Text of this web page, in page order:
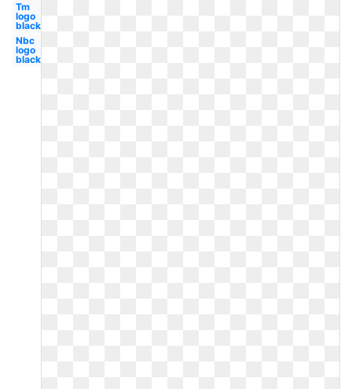
Tm
logo
black
Nbc
logo
black